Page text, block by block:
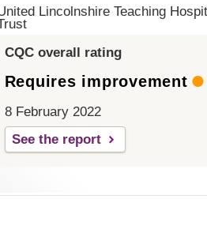
Lincolnshire Teaching
CQC overall rating
Requires improvement
8 February 2022
See the report